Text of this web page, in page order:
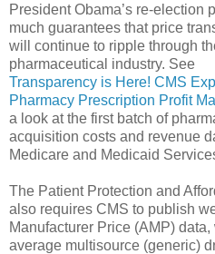
President Obama’s re-election
much guarantees that price
will continue to ripple through
pharmaceutical industry. See
Transparency is Here! CMS
Pharmacy Prescription Profit
a look at the first batch of
acquisition costs and revenue
Medicare and Medicaid
The Patient Protection and
also requires CMS to publish
Manufacturer Price (AMP)
average multisource (generic)